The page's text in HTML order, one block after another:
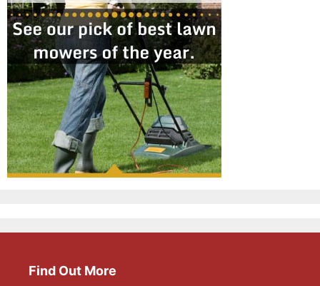
Find Out More